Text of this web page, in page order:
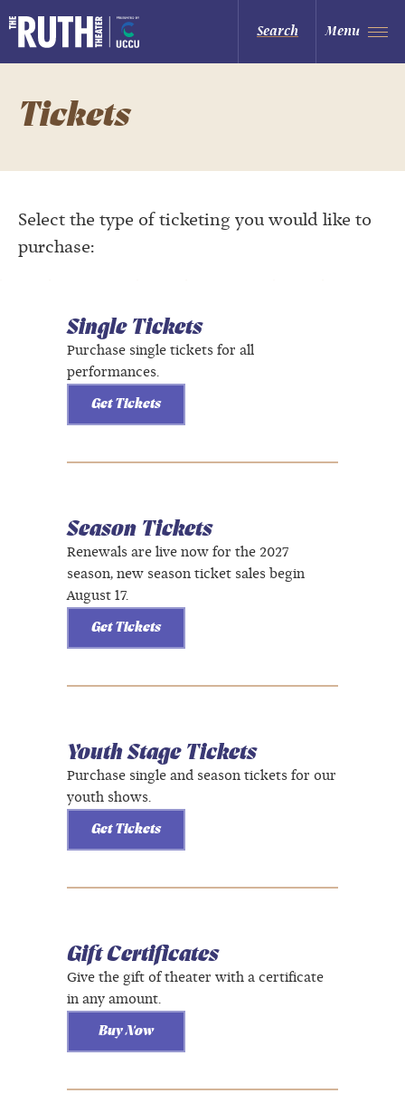
to
content
Accessibility
Buy
The Ruth and Nathan Hale Theater
Search Menu
Tickets
Select the type of ticketing you would like to
purchase:
Single Tickets
Purchase single tickets for all
performances.
Get Tickets
Season Tickets
Renewals are live now for the 2027
season, new season ticket sales begin
August 17.
Get Tickets
Youth Stage Tickets
Purchase single and season tickets for our
youth shows.
Get Tickets
Gift Certificates
Give the gift of theater with a certificate
in any amount.
Buy Now